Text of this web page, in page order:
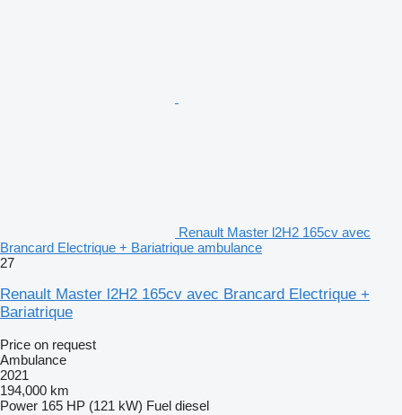
Renault Master l2H2 165cv avec
Brancard Electrique + Bariatrique ambulance
27
Renault Master l2H2 165cv avec Brancard Electrique +
Bariatrique
Price on request
Ambulance
2021
194,000 km
Power 165 HP (121 kW) Fuel diesel